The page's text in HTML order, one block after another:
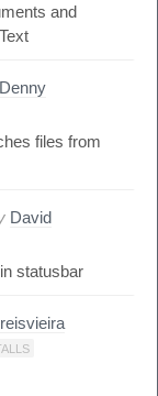
and
Denny
files from
David
statusbar